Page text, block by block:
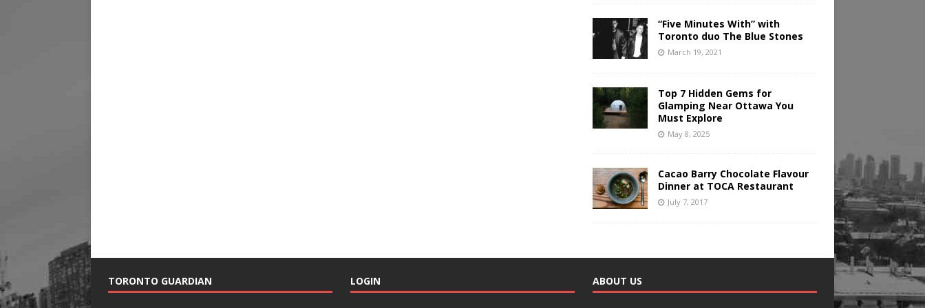
“Five Minutes With” with
Toronto duo The Blue Stones
March 19, 2021
Top 7 Hidden Gems for
Glamping Near Ottawa You
Must Explore
May 8, 2025
Cacao Barry Chocolate Flavour
Dinner at TOCA Restaurant
July 7, 2017
TORONTO GUARDIAN LOGIN ABOUT US